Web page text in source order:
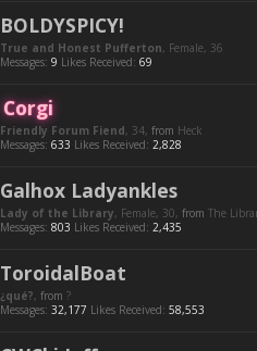
BOLDYSPICY!
True and Honest Pufferton, Female, 36
Messages: 9 Likes Received: 69
Corgi
Friendly Forum Fiend, 34, from Heck
Messages: 633 Likes Received: 2,828
Galhox Ladyankles
Lady of the Library, Female, 30, from The
Messages: 803 Likes Received: 2,435
ToroidalBoat
¿qué?, from ?
Messages: 32,177 Likes Received: 58,553